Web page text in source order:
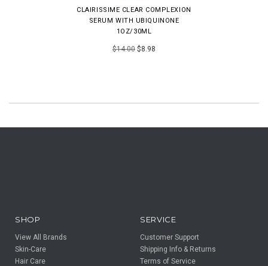
CLAIRISSIME CLEAR COMPLEXION
SERUM WITH UBIQUINONE
1OZ/30ML
$14.00 $8.98
SHOP
View All Brands
Skin-Care
Hair Care
SERVICE
Customer Support
Shipping Info & Returns
Terms of Service